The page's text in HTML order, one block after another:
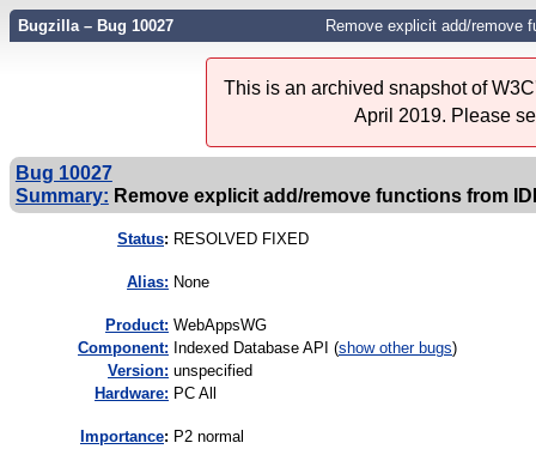
Bugzilla – Bug 10027 Remove explicit add/remove
This is an archived snapshot of
April 2019. Please
Bug 10027
Summary: Remove explicit add/remove functions from
Status: RESOLVED FIXED
Alias: None
Product: WebAppsWG
Component: Indexed Database API (show other bugs)
Version: unspecified
Hardware: PC All
mportance: P2 normal